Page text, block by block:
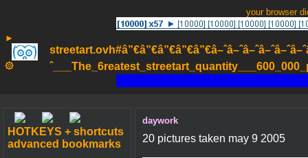
your browser
►
۞
HOTKEYS + shortcuts
advanced bookmarks
daywork
20 pictures taken may 9 2005